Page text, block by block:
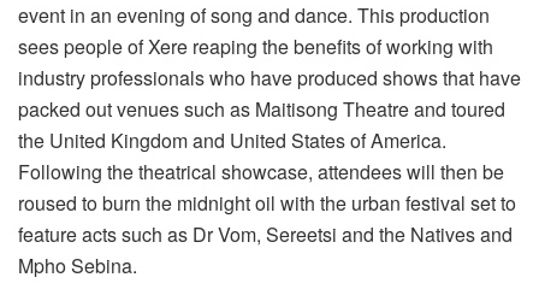
event in an evening of song and dance. This production
sees people of Xere reaping the benefits of working with
industry professionals who have produced shows that have
packed out venues such as Maitisong Theatre and toured
the United Kingdom and United States of America.
Following the theatrical showcase, attendees will then be
roused to burn the midnight oil with the urban festival set to
feature acts such as Dr Vom, Sereetsi and the Natives and
Mpho Sebina.